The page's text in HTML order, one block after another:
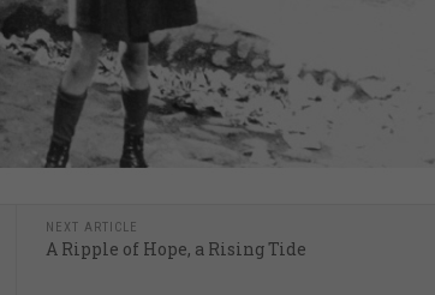
NEXT ARTICLE
A Ripple of Hope, a Rising Tide